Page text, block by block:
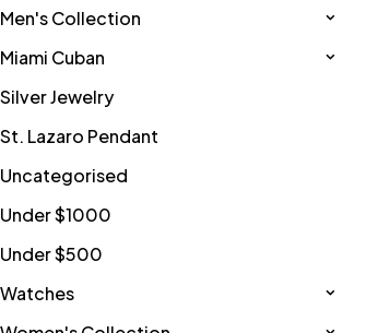
Men's Collection
Miami Cuban
Silver Jewelry
St. Lazaro Pendant
Uncategorised
Under $1000
Under $500
Watches